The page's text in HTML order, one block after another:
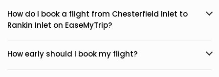
How do I book a flight from Chesterfield Inlet to
Rankin Inlet on EaseMyTrip?
How early should I book my flight?